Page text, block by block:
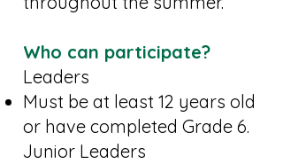
Who can participate?
Leaders
Must be at least 12 years old
or have completed Grade 6.
Junior Leaders